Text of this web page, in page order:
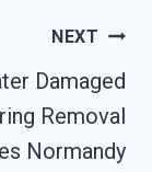
NEXT
Damaged
Removal
Normandy